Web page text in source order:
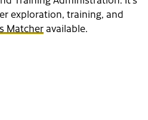
exploration, training, and
Matcheravailable.